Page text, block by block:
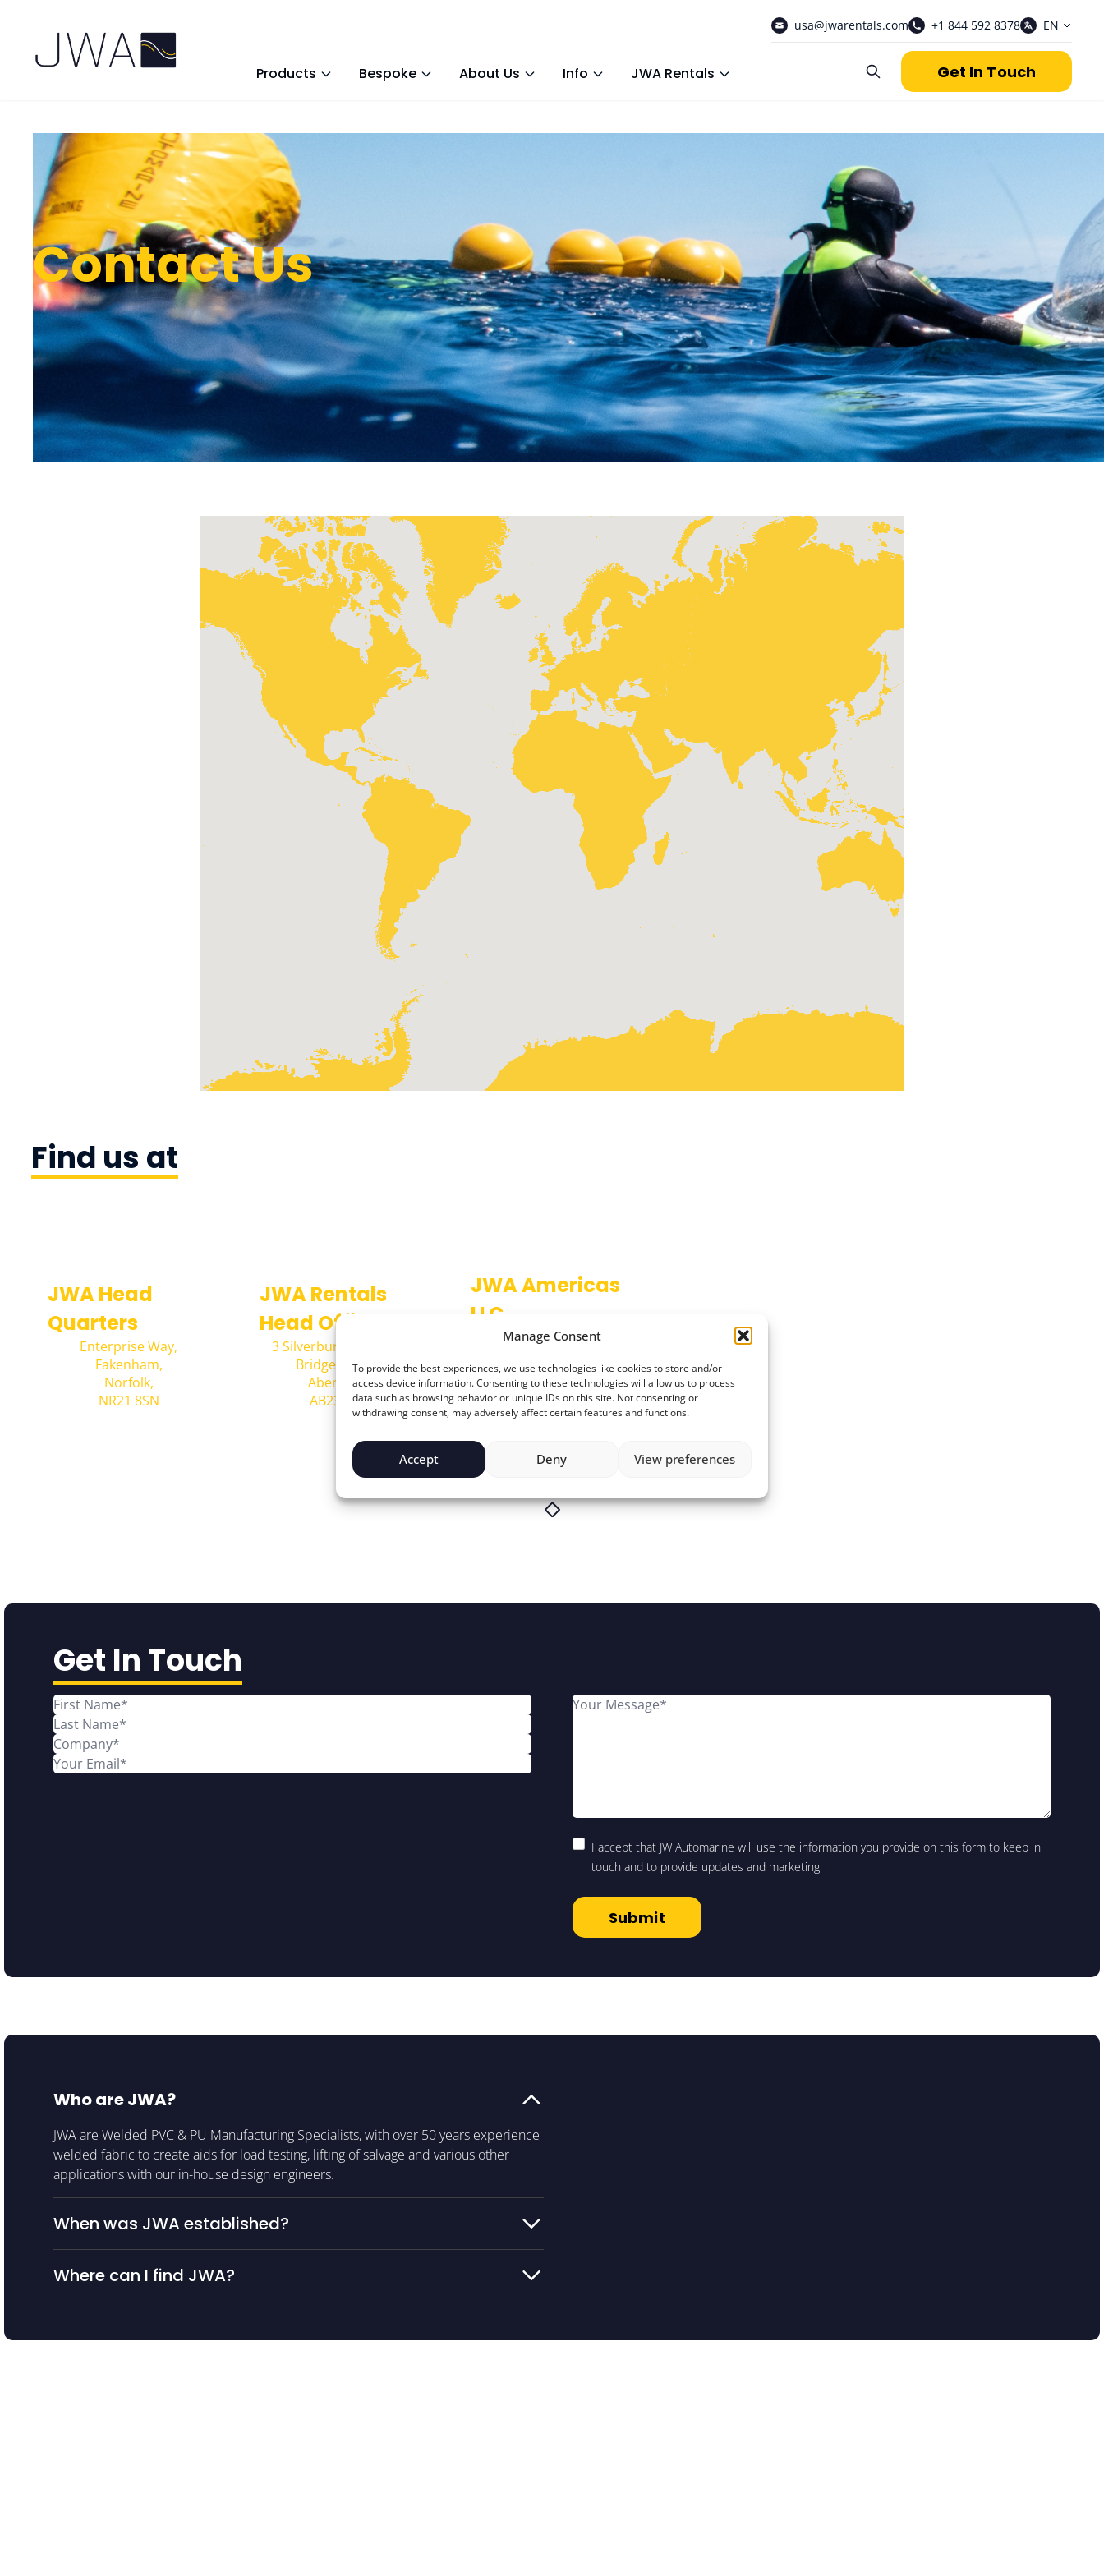
Manage Consent
To provide the best experiences, we use technologies like cookies to store and/or
access device information. Consenting to these technologies will allow us to process
data such as browsing behavior or unique IDs on this site. Not consenting or
withdrawing consent, may adversely affect certain features and functions.
Accept Deny View preferences
usa@jwarentals.com +1 844 592 8378 EN
Products Bespoke About Us Info JWA Rentals Get In Touch
Contact Us
Home/ Contact
Find us at
JWA Head
Quarters
Enterprise Way,
Fakenham,
Norfolk,
NR21 8SN
JWA Rentals
Head Office
3 Silverburn Crescent,
Bridge of Don,
Aberdeen,
AB23 8EW
JWA Americas
LLC
1611 Oakbrook Drive
Atlanta
GA 30507
USA
Get In Touch
I accept that JW Automarine will use the information you provide on this form to keep in
touch and to provide updates and marketing
Who are JWA?
JWA are Welded PVC & PU Manufacturing Specialists, with over 50 years experience
welded fabric to create aids for load testing, lifting of salvage and various other
applications with our in-house design engineers.
When was JWA established?
Where can I find JWA?